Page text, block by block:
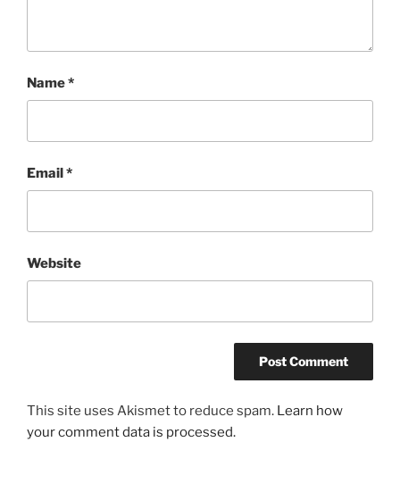
Name*
Email*
Website
This site uses Akismet to reduce spam. Learn how
your comment data is processed.